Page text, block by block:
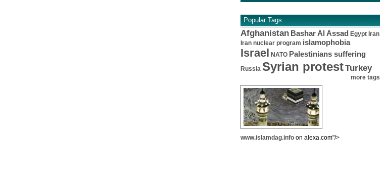
Popular Tags
Afghanistan Bashar Al Assad Egypt Iran
Iran nuclear program islamophobia
Israel NATO Palestinians suffering
Russia Syrian protestTurkey
more tags
www.islamdag.info on alexa.com"/>